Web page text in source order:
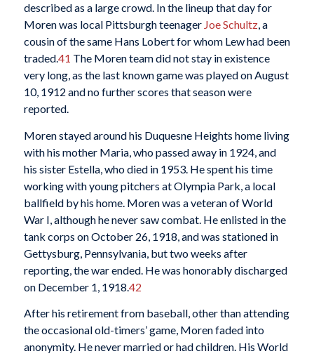
described as a large crowd. In the lineup that day for
Moren was local Pittsburgh teenager Joe Schultz, a
cousin of the same Hans Lobert for whom Lew had been
traded.41 The Moren team did not stay in existence
very long, as the last known game was played on August
10, 1912 and no further scores that season were
reported.
Moren stayed around his Duquesne Heights home living
with his mother Maria, who passed away in 1924, and
his sister Estella, who died in 1953. He spent his time
working with young pitchers at Olympia Park, a local
ballfield by his home. Moren was a veteran of World
War I, although he never saw combat. He enlisted in the
tank corps on October 26, 1918, and was stationed in
Gettysburg, Pennsylvania, but two weeks after
reporting, the war ended. He was honorably discharged
on December 1, 1918.42
After his retirement from baseball, other than attending
the occasional old-timers’ game, Moren faded into
anonymity. He never married or had children. His World